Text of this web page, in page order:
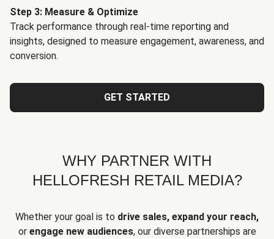
Step 3: Measure & Optimize
Track performance through real-time reporting and
insights, designed to measure engagement, awareness, and
conversion.
GET STARTED
WHY PARTNER WITH
HELLOFRESH RETAIL MEDIA?
Whether your goal is to drive sales, expand your reach,
or engage new audiences, our diverse partnerships are